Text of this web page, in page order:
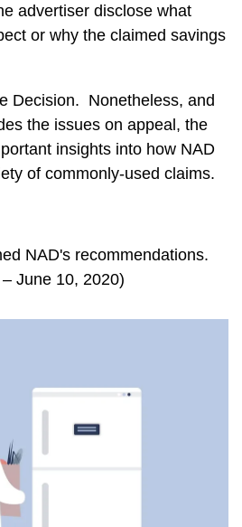
advertiser disclose what
or why the claimed savings
Decision. Nonetheless, and
the issues on appeal, the
insights into how NAD
of commonly-used claims.
NAD's recommendations.
June 10, 2020)